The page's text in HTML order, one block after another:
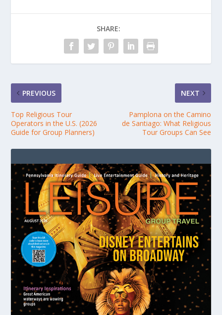
SHARE:
PREVIOUS
Top Religious Tour
Operators in the U.S. (2026
Guide for Group Planners)
NEXT
Pamplona on the Camino
de Santiago: What Religious
Tour Groups Can See